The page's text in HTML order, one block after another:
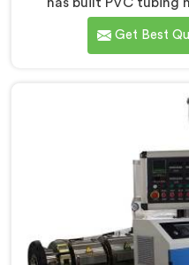
understand what
demands. If you are
around real production
our engineers carefully
design specifically
Get Best